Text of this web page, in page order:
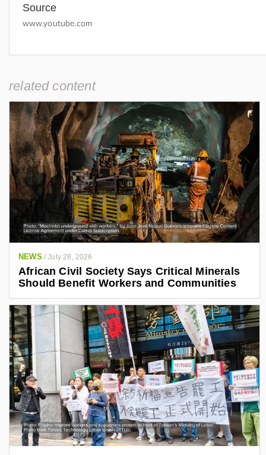
Source
www.youtube.com
related content
NEWS /July 28, 2026
African Civil Society Says Critical Minerals
Should Benefit Workers and Communities